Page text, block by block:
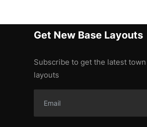
Get New Base Layouts
Subscribe to get the latest
layouts